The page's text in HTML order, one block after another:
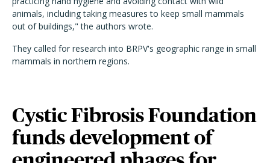
animals, including taking measures to keep small mammals
out of buildings," the authors wrote.
They called for research into BRPV's geographic range in small
mammals in northern regions.
Cystic Fibrosis Foundation
funds development of